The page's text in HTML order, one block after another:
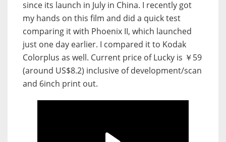
since its launch in July in China. I recently got
my hands on this film and did a quick test
comparing it with Phoenix II, which launched
just one day earlier. I compared it to Kodak
Colorplus as well. Current price of Lucky is ￥59
(around US$8.2) inclusive of development/scan
and 6inch print out.